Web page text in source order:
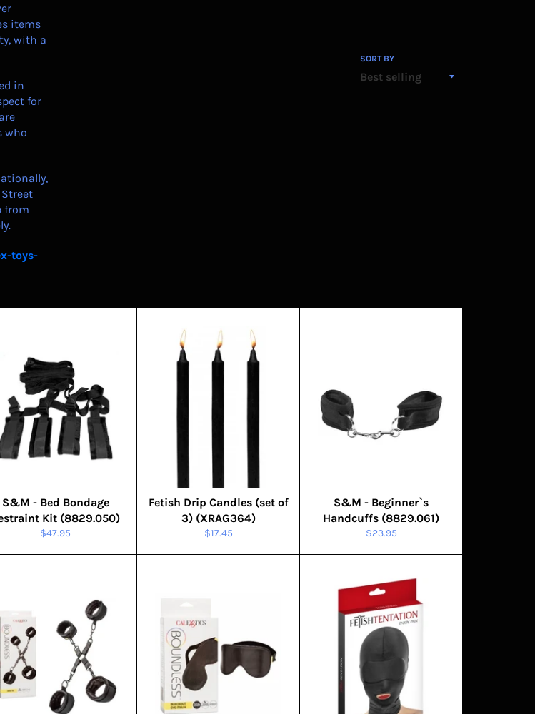
items
with a
in
for
who
from
toys-
SORT BY
S&M - Bed Bondage
Kit (8829.050)
Regular
$47.95
Fetish Drip Candles (set of
3) (XRAG364)
Regular
$17.45
S&M - Beginner`s
Handcuffs (8829.061)
Regular
$23.95